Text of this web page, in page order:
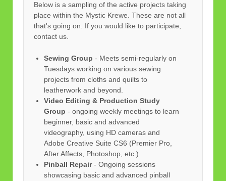
Below is a sampling of the active projects taking
place within the Mystic Krewe. These are not all
that's going on. If you would like to participate,
contact us.
Sewing Group - Meets semi-regularly on
Tuesdays working on various sewing
projects from cloths and quilts to
leatherwork and beyond.
Video Editing & Production Study
Group - ongoing weekly meetings to learn
beginner, basic and advanced
videography, using HD cameras and
Adobe Creative Suite CS6 (Premier Pro,
After Affects, Photoshop, etc.)
Pinball Repair- Ongoing sessions
showcasing basic and advanced pinball